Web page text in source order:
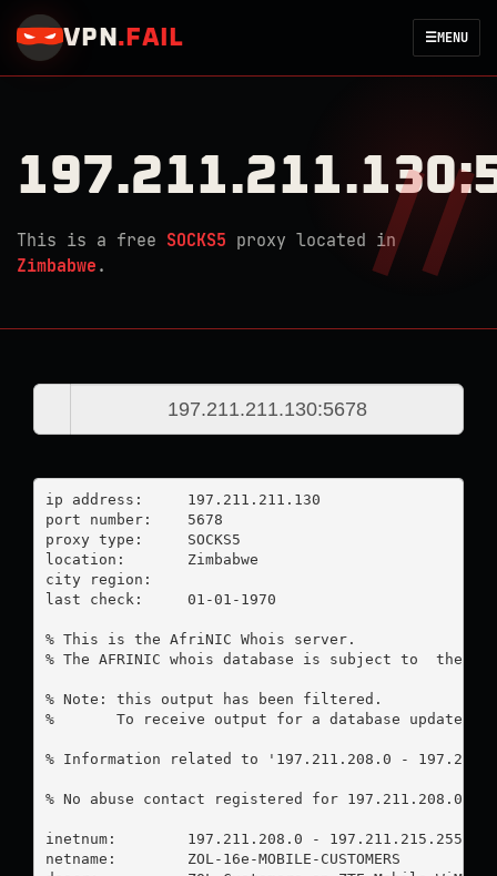
VPN . FAIL ☰MENU
This is a free SOCKS5 proxy located in
Zimbabwe .
ip address:	197.211.211.130
port number:	5678
proxy type:	SOCKS5
location:  	Zimbabwe
city region:
last check:	01-01-1970
% This is the AfriNIC Whois server.
% The AFRINIC whois database is subject to  the
% Note: this output has been filtered.
%       To receive output for a database update,
% Information related to '197.211.208.0 -
% No abuse contact registered for 197.211.208.0 -
inetnum:        197.211.208.0 - 197.211.215.255
netname:        ZOL-16e-MOBILE-CUSTOMERS